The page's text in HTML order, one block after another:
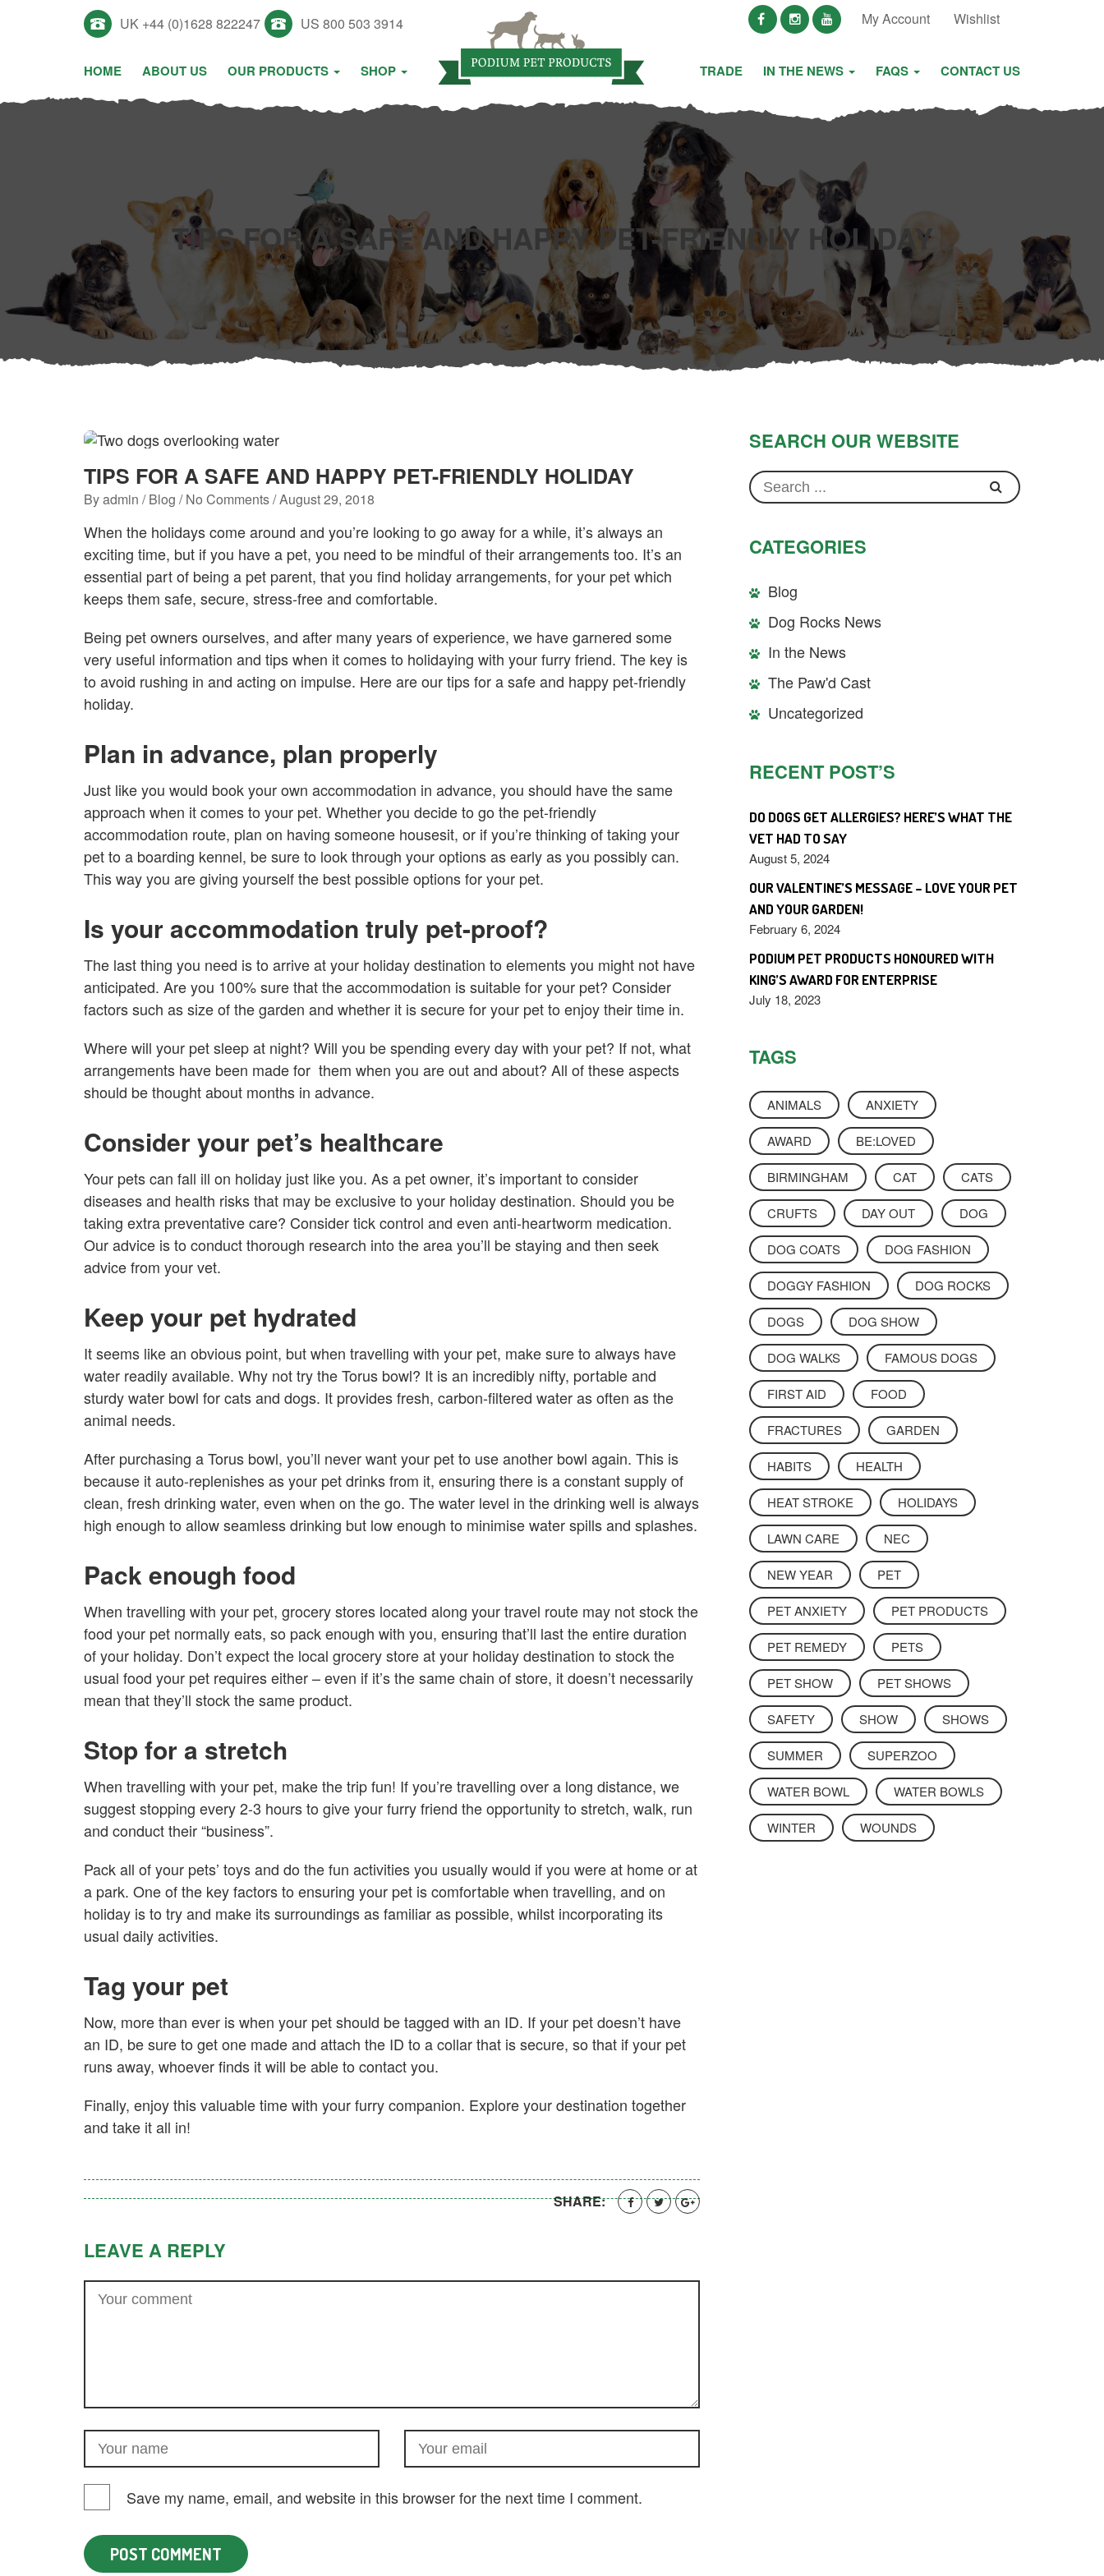
UK +44 (0)1628 822247 US 800 503 3914 My Account Wishlist
HOME ABOUT US OUR PRODUCTS SHOP TRADE IN THE NEWS FAQS CONTACT US
TIPS FOR A SAFE AND HAPPY PET-FRIENDLY HOLIDAY
TIPS FOR A SAFE AND HAPPY PET-FRIENDLY HOLIDAY
Byadmin /Blog / No Comments /August 29, 2018
When the holidays come around and you’re looking to go away for a while, it’s always an
exciting time, but if you have a pet, you need to be mindful of their arrangements too. It’s an
essential part of being a pet parent, that you find holiday arrangements, for your pet which
keeps them safe, secure, stress-free and comfortable.
Being pet owners ourselves, and after many years of experience, we have garnered some
very useful information and tips when it comes to holidaying with your furry friend. The key is
to avoid rushing in and acting on impulse. Here are our tips for a safe and happy pet-friendly
holiday.
Plan in advance, plan properly
Just like you would book your own accommodation in advance, you should have the same
approach when it comes to your pet. Whether you decide to go the pet-friendly
accommodation route, plan on having someone housesit, or if you’re thinking of taking your
pet to a boarding kennel, be sure to look through your options as early as you possibly can.
This way you are giving yourself the best possible options for your pet.
Is your accommodation truly pet-proof?
The last thing you need is to arrive at your holiday destination to elements you might not have
anticipated. Are you 100% sure that the accommodation is suitable for your pet? Consider
factors such as size of the garden and whether it is secure for your pet to enjoy their time in.
Where will your pet sleep at night? Will you be spending every day with your pet? If not, what
arrangements have been made for them when you are out and about? All of these aspects
should be thought about months in advance.
Consider your pet’s healthcare
Your pets can fall ill on holiday just like you. As a pet owner, it’s important to consider
diseases and health risks that may be exclusive to your holiday destination. Should you be
taking extra preventative care? Consider tick control and even anti-heartworm medication.
Our advice is to conduct thorough research into the area you’ll be staying and then seek
advice from your vet.
Keep your pet hydrated
It seems like an obvious point, but when travelling with your pet, make sure to always have
water readily available. Why not try the Torus bowl? It is an incredibly nifty, portable and
sturdy water bowl for cats and dogs. It provides fresh, carbon-filtered water as often as the
animal needs.
After purchasing a Torus bowl, you’ll never want your pet to use another bowl again. This is
because it auto-replenishes as your pet drinks from it, ensuring there is a constant supply of
clean, fresh drinking water, even when on the go. The water level in the drinking well is always
high enough to allow seamless drinking but low enough to minimise water spills and splashes.
Pack enough food
When travelling with your pet, grocery stores located along your travel route may not stock the
food your pet normally eats, so pack enough with you, ensuring that’ll last the entire duration
of your holiday. Don’t expect the local grocery store at your holiday destination to stock the
usual food your pet requires either – even if it’s the same chain of store, it doesn’t necessarily
mean that they’ll stock the same product.
Stop for a stretch
When travelling with your pet, make the trip fun! If you’re travelling over a long distance, we
suggest stopping every 2-3 hours to give your furry friend the opportunity to stretch, walk, run
and conduct their “business”.
Pack all of your pets’ toys and do the fun activities you usually would if you were at home or at
a park. One of the key factors to ensuring your pet is comfortable when travelling, and on
holiday is to try and make its surroundings as familiar as possible, whilst incorporating its
usual daily activities.
Tag your pet
Now, more than ever is when your pet should be tagged with an ID. If your pet doesn’t have
an ID, be sure to get one made and attach the ID to a collar that is secure, so that if your pet
runs away, whoever finds it will be able to contact you.
Finally, enjoy this valuable time with your furry companion. Explore your destination together
and take it all in!
SHARE:
LEAVE A REPLY
Save my name, email, and website in this browser for the next time I comment.
POST COMMENT
SEARCH OUR WEBSITE
CATEGORIES
Blog
Dog Rocks News
In the News
The Paw'd Cast
Uncategorized
RECENT POST’S
DO DOGS GET ALLERGIES? HERE’S WHAT THE
VET HAD TO SAY
August 5, 2024
OUR VALENTINE’S MESSAGE – LOVE YOUR PET
AND YOUR GARDEN!
February 6, 2024
PODIUM PET PRODUCTS HONOURED WITH
KING’S AWARD FOR ENTERPRISE
July 18, 2023
TAGS
ANIMALS ANXIETY
AWARD BE:LOVED
BIRMINGHAM CAT CATS
CRUFTS DAY OUT DOG
DOG COATS DOG FASHION
DOGGY FASHION DOG ROCKS
DOGS DOG SHOW
DOG WALKS FAMOUS DOGS
FIRST AID FOOD
FRACTURES GARDEN
HABITS HEALTH
HEAT STROKE HOLIDAYS
LAWN CARE NEC
NEW YEAR PET
PET ANXIETY PET PRODUCTS
PET REMEDY PETS
PET SHOW PET SHOWS
SAFETY SHOW SHOWS
SUMMER SUPERZOO
WATER BOWL WATER BOWLS
WINTER WOUNDS